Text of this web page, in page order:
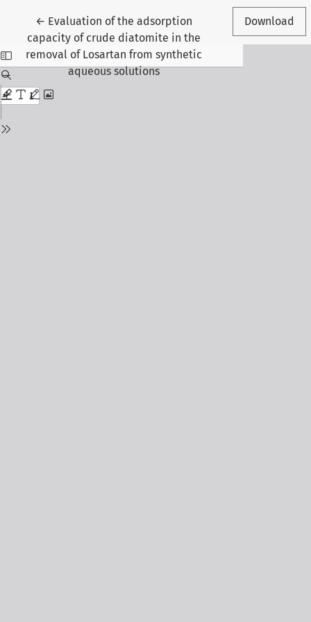
← Return to Article Details
Evaluation of the adsorption
capacity of crude diatomite in the
removal of Losartan from synthetic
aqueous solutions
Download